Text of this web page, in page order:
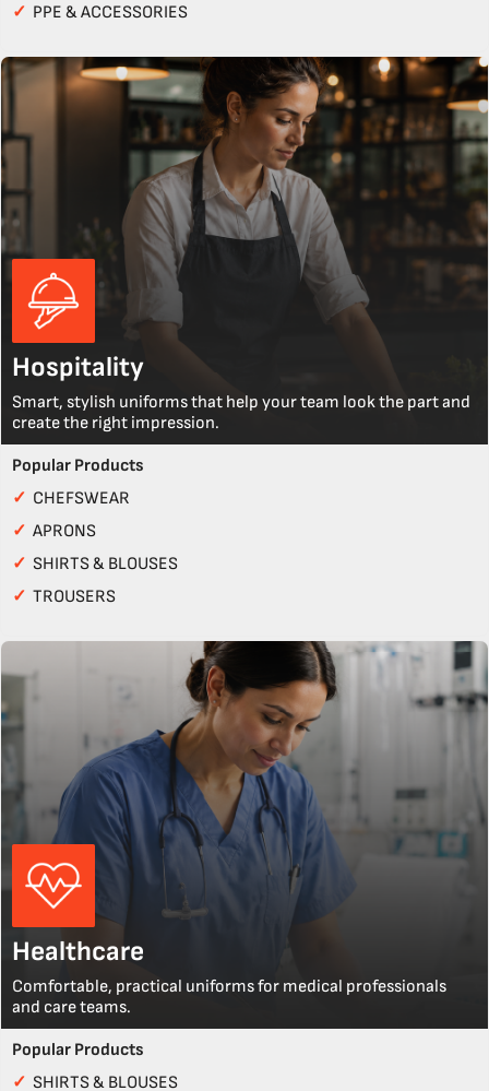
✓ PPE & ACCESSORIES
Hospitality
Smart, stylish uniforms that help your team look the part and
create the right impression.
Popular Products
✓ CHEFSWEAR
✓ APRONS
✓ SHIRTS & BLOUSES
✓ TROUSERS
Healthcare
Comfortable, practical uniforms for medical professionals
and care teams.
Popular Products
✓ SHIRTS & BLOUSES